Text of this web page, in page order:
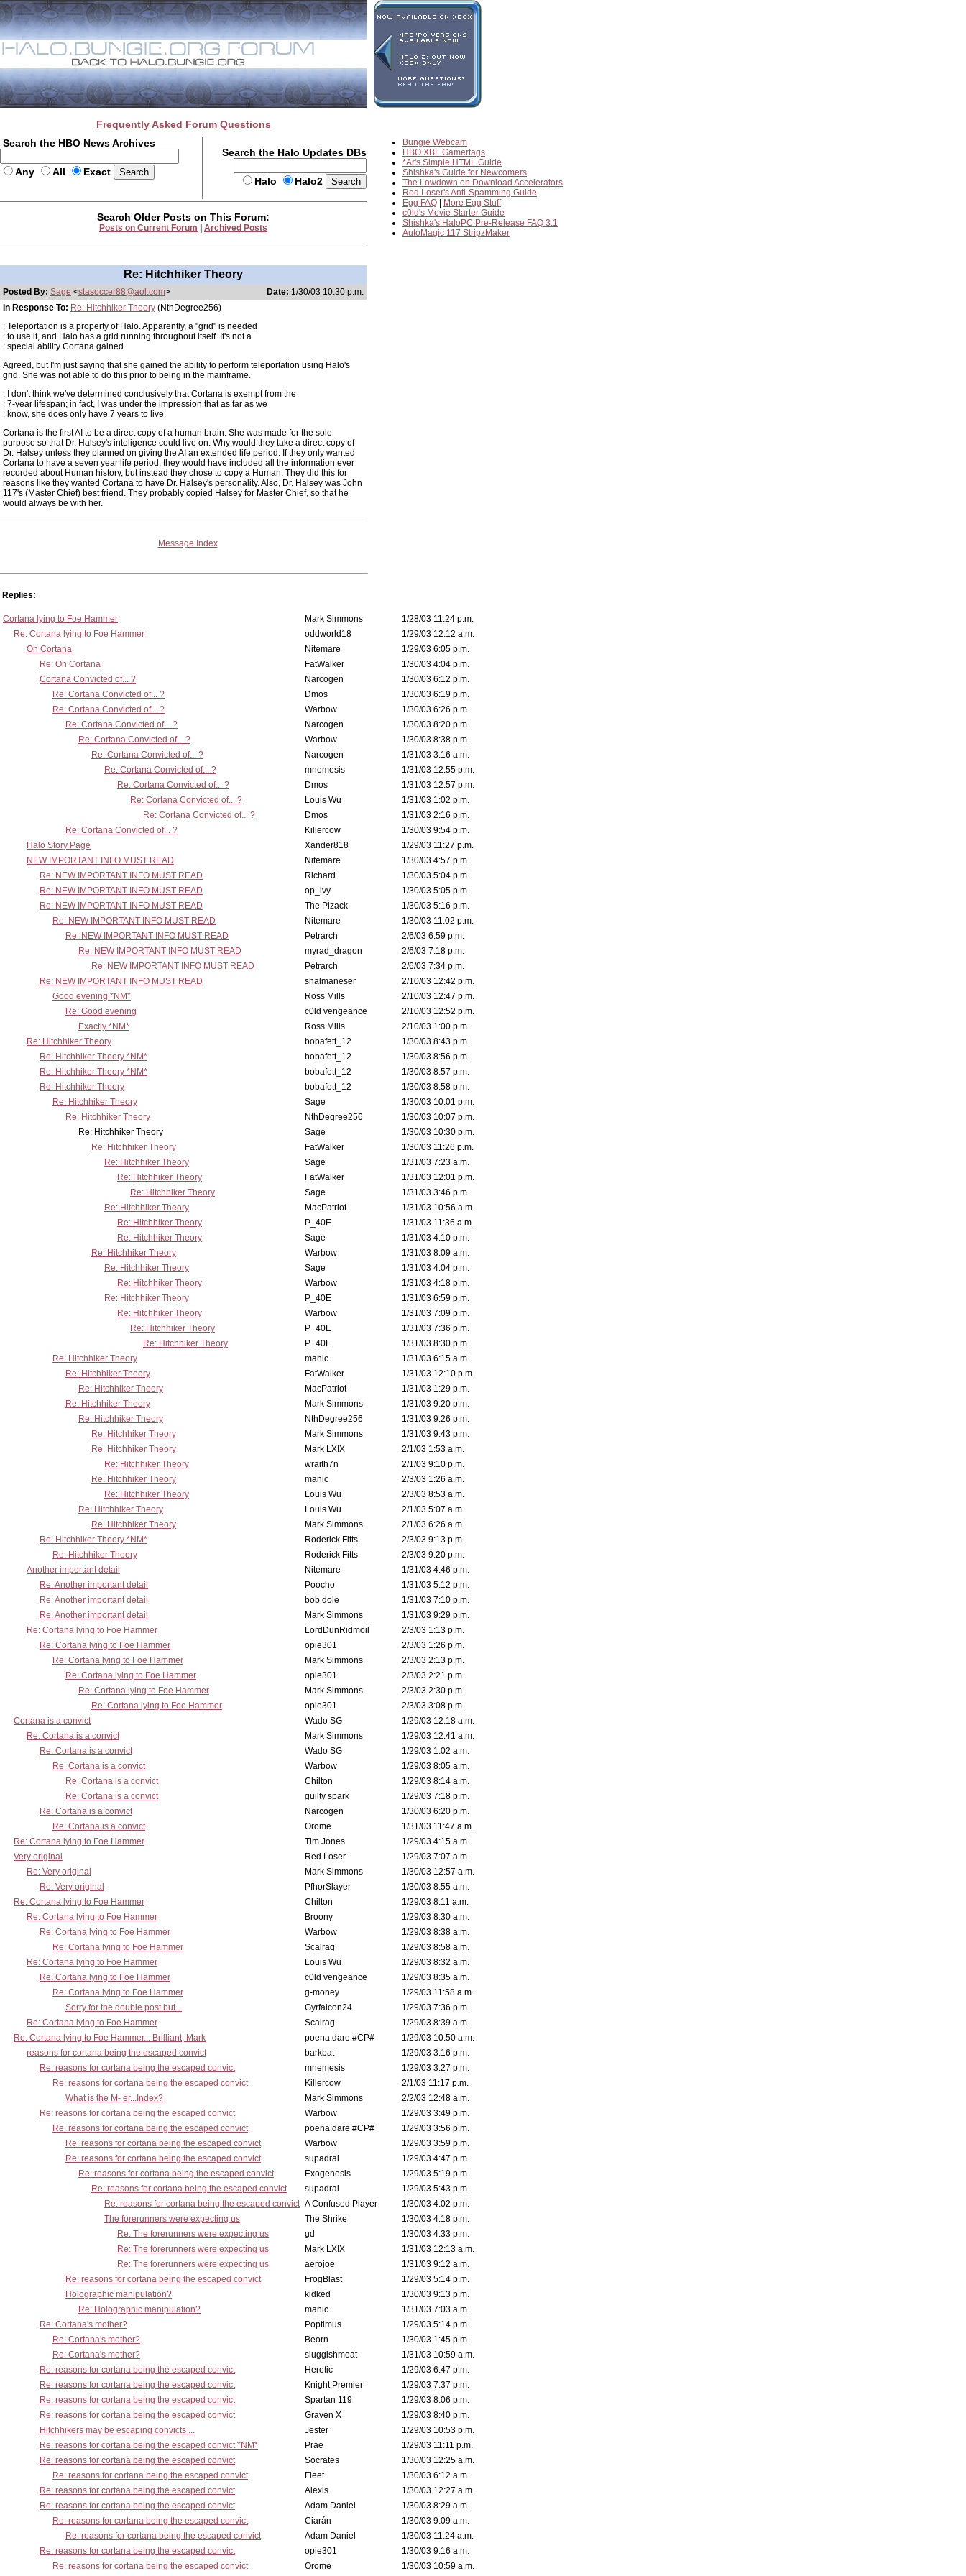
Frequently Asked Forum Questions
Search the HBO News Archives
Any All Exact
Search the Halo Updates DBs
Halo Halo2
Bungie Webcam
HBO XBL Gamertags
*Ar's Simple HTML Guide
Shishka's Guide for Newcomers
The Lowdown on Download Accelerators
Red Loser's Anti-Spamming Guide
Egg FAQ
More Egg Stuff
c0ld's Movie Starter Guide
Shishka's HaloPC Pre-Release FAQ 3.1
AutoMagic 117 StripzMaker
Search Older Posts on This Forum:
Posts on Current Forum Archived Posts
Re: Hitchhiker Theory
Posted By: Sage <stasoccer88@aol.com> Date: 1/30/03 10:30 p.m.
In Response To: Re: Hitchhiker Theory (NthDegree256)
: Teleportation is a property of Halo. Apparently, a "grid" is needed
: to use it, and Halo has a grid running throughout itself. It's not a
: special ability Cortana gained.
Agreed, but I'm just saying that she gained the ability to perform teleportation using Halo's
grid. She was not able to do this prior to being in the mainframe.
: I don't think we've determined conclusively that Cortana is exempt from the
: 7-year lifespan; in fact, I was under the impression that as far as we
: know, she does only have 7 years to live.
Cortana is the first AI to be a direct copy of a human brain. She was made for the sole
purpose so that Dr. Halsey's inteligence could live on. Why would they take a direct copy of
Dr. Halsey unless they planned on giving the AI an extended life period. If they only wanted
Cortana to have a seven year life period, they would have included all the information ever
recorded about Human history, but instead they chose to copy a Human. They did this for
reasons like they wanted Cortana to have Dr. Halsey's personality. Also, Dr. Halsey was John
117's (Master Chief) best friend. They probably copied Halsey for Master Chief, so that he
would always be with her.
Message Index
Replies:
Cortana lying to Foe Hammer Mark Simmons
1/28/03 11:24 p.m.
Re: Cortana lying to Foe Hammer
oddworld18
1/29/03 12:12 a.m.
On Cortana
Nitemare
1/29/03 6:05 p.m.
Re: On Cortana
FatWalker
1/30/03 4:04 p.m.
Cortana Convicted of... ?
Narcogen
1/30/03 6:12 p.m.
Re: Cortana Convicted of... ?
Dmos
1/30/03 6:19 p.m.
Re: Cortana Convicted of... ?
Warbow
1/30/03 6:26 p.m.
Re: Cortana Convicted of... ?
Narcogen
1/30/03 8:20 p.m.
Re: Cortana Convicted of... ?
Warbow
1/30/03 8:38 p.m.
Re: Cortana Convicted of... ?
Narcogen
1/31/03 3:16 a.m.
Re: Cortana Convicted of... ?
mnemesis
1/31/03 12:55 p.m.
Re: Cortana Convicted of... ?
Dmos
1/31/03 12:57 p.m.
Re: Cortana Convicted of... ?
Louis Wu
1/31/03 1:02 p.m.
Re: Cortana Convicted of... ?
Dmos
1/31/03 2:16 p.m.
Re: Cortana Convicted of... ?
Killercow
1/30/03 9:54 p.m.
Halo Story Page
Xander818
1/29/03 11:27 p.m.
NEW IMPORTANT INFO MUST READ
Nitemare
1/30/03 4:57 p.m.
Re: NEW IMPORTANT INFO MUST READ
Richard
1/30/03 5:04 p.m.
Re: NEW IMPORTANT INFO MUST READ
op_ivy
1/30/03 5:05 p.m.
Re: NEW IMPORTANT INFO MUST READ
The Pizack
1/30/03 5:16 p.m.
Re: NEW IMPORTANT INFO MUST READ
Nitemare
1/30/03 11:02 p.m.
Re: NEW IMPORTANT INFO MUST READ
Petrarch
2/6/03 6:59 p.m.
Re: NEW IMPORTANT INFO MUST READ
myrad_dragon
2/6/03 7:18 p.m.
Re: NEW IMPORTANT INFO MUST READ
Petrarch
2/6/03 7:34 p.m.
Re: NEW IMPORTANT INFO MUST READ
shalmaneser
2/10/03 12:42 p.m.
Good evening *NM*
Ross Mills
2/10/03 12:47 p.m.
Re: Good evening
c0ld vengeance
2/10/03 12:52 p.m.
Exactly *NM*
Ross Mills
2/10/03 1:00 p.m.
Re: Hitchhiker Theory
bobafett_12
1/30/03 8:43 p.m.
Re: Hitchhiker Theory *NM*
bobafett_12
1/30/03 8:56 p.m.
Re: Hitchhiker Theory *NM*
bobafett_12
1/30/03 8:57 p.m.
Re: Hitchhiker Theory
bobafett_12
1/30/03 8:58 p.m.
Re: Hitchhiker Theory
Sage
1/30/03 10:01 p.m.
Re: Hitchhiker Theory
NthDegree256
1/30/03 10:07 p.m.
Re: Hitchhiker Theory
Sage
1/30/03 10:30 p.m.
Re: Hitchhiker Theory
FatWalker
1/30/03 11:26 p.m.
Re: Hitchhiker Theory
Sage
1/31/03 7:23 a.m.
Re: Hitchhiker Theory
FatWalker
1/31/03 12:01 p.m.
Re: Hitchhiker Theory
Sage
1/31/03 3:46 p.m.
Re: Hitchhiker Theory
MacPatriot
1/31/03 10:56 a.m.
Re: Hitchhiker Theory
P_40E
1/31/03 11:36 a.m.
Re: Hitchhiker Theory
Sage
1/31/03 4:10 p.m.
Re: Hitchhiker Theory
Warbow
1/31/03 8:09 a.m.
Re: Hitchhiker Theory
Sage
1/31/03 4:04 p.m.
Re: Hitchhiker Theory
Warbow
1/31/03 4:18 p.m.
Re: Hitchhiker Theory
P_40E
1/31/03 6:59 p.m.
Re: Hitchhiker Theory
Warbow
1/31/03 7:09 p.m.
Re: Hitchhiker Theory
P_40E
1/31/03 7:36 p.m.
Re: Hitchhiker Theory
P_40E
1/31/03 8:30 p.m.
Re: Hitchhiker Theory
manic
1/31/03 6:15 a.m.
Re: Hitchhiker Theory
FatWalker
1/31/03 12:10 p.m.
Re: Hitchhiker Theory
MacPatriot
1/31/03 1:29 p.m.
Re: Hitchhiker Theory
Mark Simmons
1/31/03 9:20 p.m.
Re: Hitchhiker Theory
NthDegree256
1/31/03 9:26 p.m.
Re: Hitchhiker Theory
Mark Simmons
1/31/03 9:43 p.m.
Re: Hitchhiker Theory
Mark LXIX
2/1/03 1:53 a.m.
Re: Hitchhiker Theory
wraith7n
2/1/03 9:10 p.m.
Re: Hitchhiker Theory
manic
2/3/03 1:26 a.m.
Re: Hitchhiker Theory
Louis Wu
2/3/03 8:53 a.m.
Re: Hitchhiker Theory
Louis Wu
2/1/03 5:07 a.m.
Re: Hitchhiker Theory
Mark Simmons
2/1/03 6:26 a.m.
Re: Hitchhiker Theory *NM*
Roderick Fitts
2/3/03 9:13 p.m.
Re: Hitchhiker Theory
Roderick Fitts
2/3/03 9:20 p.m.
Another important detail
Nitemare
1/31/03 4:46 p.m.
Re: Another important detail
Poocho
1/31/03 5:12 p.m.
Re: Another important detail
bob dole
1/31/03 7:10 p.m.
Re: Another important detail
Mark Simmons
1/31/03 9:29 p.m.
Re: Cortana lying to Foe Hammer
LordDunRidmoil
2/3/03 1:13 p.m.
Re: Cortana lying to Foe Hammer
opie301
2/3/03 1:26 p.m.
Re: Cortana lying to Foe Hammer
Mark Simmons
2/3/03 2:13 p.m.
Re: Cortana lying to Foe Hammer
opie301
2/3/03 2:21 p.m.
Re: Cortana lying to Foe Hammer
Mark Simmons
2/3/03 2:30 p.m.
Re: Cortana lying to Foe Hammer
opie301
2/3/03 3:08 p.m.
Cortana is a convict
Wado SG
1/29/03 12:18 a.m.
Re: Cortana is a convict
Mark Simmons
1/29/03 12:41 a.m.
Re: Cortana is a convict
Wado SG
1/29/03 1:02 a.m.
Re: Cortana is a convict
Warbow
1/29/03 8:05 a.m.
Re: Cortana is a convict
Chilton
1/29/03 8:14 a.m.
Re: Cortana is a convict
guilty spark
1/29/03 7:18 p.m.
Re: Cortana is a convict
Narcogen
1/30/03 6:20 p.m.
Re: Cortana is a convict
Orome
1/31/03 11:47 a.m.
Re: Cortana lying to Foe Hammer
Tim Jones
1/29/03 4:15 a.m.
Very original
Red Loser
1/29/03 7:07 a.m.
Re: Very original
Mark Simmons
1/30/03 12:57 a.m.
Re: Very original
PfhorSlayer
1/30/03 8:55 a.m.
Re: Cortana lying to Foe Hammer
Chilton
1/29/03 8:11 a.m.
Re: Cortana lying to Foe Hammer
Broony
1/29/03 8:30 a.m.
Re: Cortana lying to Foe Hammer
Warbow
1/29/03 8:38 a.m.
Re: Cortana lying to Foe Hammer
Scalrag
1/29/03 8:58 a.m.
Re: Cortana lying to Foe Hammer
Louis Wu
1/29/03 8:32 a.m.
Re: Cortana lying to Foe Hammer
c0ld vengeance
1/29/03 8:35 a.m.
Re: Cortana lying to Foe Hammer
g-money
1/29/03 11:58 a.m.
Sorry for the double post but...
Gyrfalcon24
1/29/03 7:36 p.m.
Re: Cortana lying to Foe Hammer
Scalrag
1/29/03 8:39 a.m.
Re: Cortana lying to Foe Hammer... Brilliant, Mark
poena.dare #CP#
1/29/03 10:50 a.m.
reasons for cortana being the escaped convict
barkbat
1/29/03 3:16 p.m.
Re: reasons for cortana being the escaped convict
mnemesis
1/29/03 3:27 p.m.
Re: reasons for cortana being the escaped convict
Killercow
2/1/03 11:17 p.m.
What is the M- er...Index?
Mark Simmons
2/2/03 12:48 a.m.
Re: reasons for cortana being the escaped convict
Warbow
1/29/03 3:49 p.m.
Re: reasons for cortana being the escaped convict
poena.dare #CP#
1/29/03 3:56 p.m.
Re: reasons for cortana being the escaped convict
Warbow
1/29/03 3:59 p.m.
Re: reasons for cortana being the escaped convict
supadrai
1/29/03 4:47 p.m.
Re: reasons for cortana being the escaped convict
Exogenesis
1/29/03 5:19 p.m.
Re: reasons for cortana being the escaped convict
supadrai
1/29/03 5:43 p.m.
Re: reasons for cortana being the escaped convict A Confused Player
1/30/03 4:02 p.m.
The forerunners were expecting us
The Shrike
1/30/03 4:18 p.m.
Re: The forerunners were expecting us
gd
1/30/03 4:33 p.m.
Re: The forerunners were expecting us
Mark LXIX
1/31/03 12:13 a.m.
Re: The forerunners were expecting us
aerojoe
1/31/03 9:12 a.m.
Re: reasons for cortana being the escaped convict
FrogBlast
1/29/03 5:14 p.m.
Holographic manipulation?
kidked
1/30/03 9:13 p.m.
Re: Holographic manipulation?
manic
1/31/03 7:03 a.m.
Re: Cortana's mother?
Poptimus
1/29/03 5:14 p.m.
Re: Cortana's mother?
Beorn
1/30/03 1:45 p.m.
Re: Cortana's mother?
sluggishmeat
1/31/03 10:59 a.m.
Re: reasons for cortana being the escaped convict
Heretic
1/29/03 6:47 p.m.
Re: reasons for cortana being the escaped convict
Knight Premier
1/29/03 7:37 p.m.
Re: reasons for cortana being the escaped convict
Spartan 119
1/29/03 8:06 p.m.
Re: reasons for cortana being the escaped convict
Graven X
1/29/03 8:40 p.m.
Hitchhikers may be escaping convicts ...
Jester
1/29/03 10:53 p.m.
Re: reasons for cortana being the escaped convict *NM*
Prae
1/29/03 11:11 p.m.
Re: reasons for cortana being the escaped convict
Socrates
1/30/03 12:25 a.m.
Re: reasons for cortana being the escaped convict
Fleet
1/30/03 6:12 a.m.
Re: reasons for cortana being the escaped convict
Alexis
1/30/03 12:27 a.m.
Re: reasons for cortana being the escaped convict
Adam Daniel
1/30/03 8:29 a.m.
Re: reasons for cortana being the escaped convict
Ciarán
1/30/03 9:09 a.m.
Re: reasons for cortana being the escaped convict
Adam Daniel
1/30/03 11:24 a.m.
Re: reasons for cortana being the escaped convict
opie301
1/30/03 9:16 a.m.
Re: reasons for cortana being the escaped convict
Orome 1/30/03 10:59 a.m.